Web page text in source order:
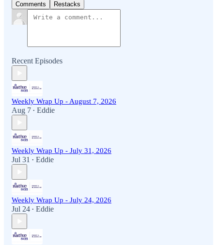
Comments Restacks
Recent Episodes
Weekly Wrap Up - August 7, 2026
Aug 7 • Eddie
Weekly Wrap Up - July 31, 2026
Jul 31 • Eddie
Weekly Wrap Up - July 24, 2026
Jul 24 • Eddie